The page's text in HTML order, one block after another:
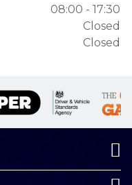
08:00 - 17:30
Closed
Closed